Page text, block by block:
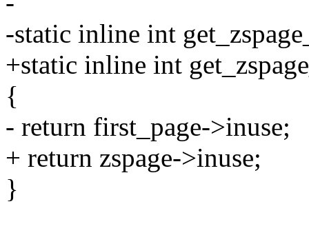
-static inline int
+static inline int
{
- return first_page->inuse;
+ return zspage->inuse;
}